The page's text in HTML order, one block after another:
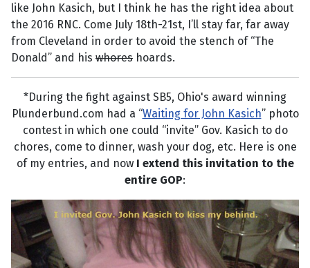
like John Kasich, but I think he has the right idea about
the 2016 RNC. Come July 18th-21st, I’ll stay far, far away
from Cleveland in order to avoid the stench of “The
Donald” and his whores hoards.
*During the fight against SB5, Ohio's award winning
Plunderbund.com had a “Waiting for John Kasich” photo
contest in which one could “invite” Gov. Kasich to do
chores, come to dinner, wash your dog, etc. Here is one
of my entries, and now I extend this invitation to the
entire GOP: